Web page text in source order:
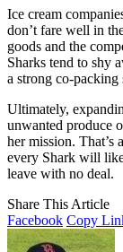
Ice cream
don’t fare well in
goods and the
Sharks tend to shy
a strong co-packing
Ultimately,
unwanted produce
her mission.
every Shark will
leave with no deal.
Share This Article
Facebook Copy